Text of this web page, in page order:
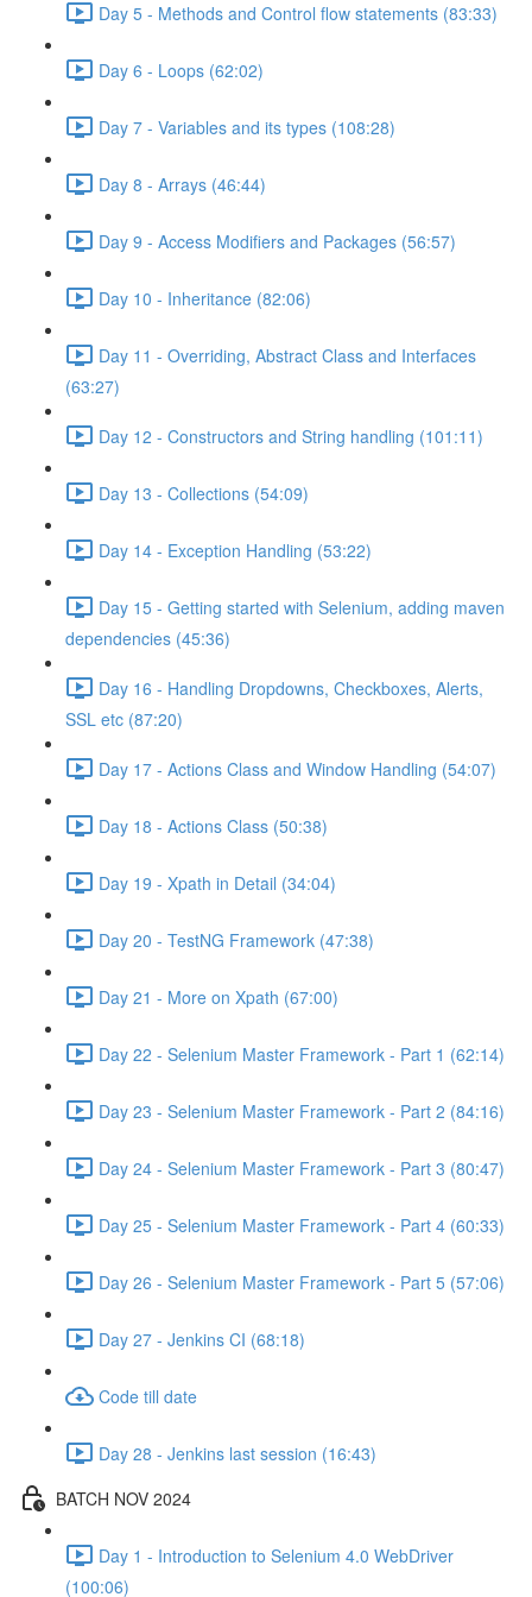
Day 5 - Methods and Control flow statements (83:33)
Day 6 - Loops (62:02)
Day 7 - Variables and its types (108:28)
Day 8 - Arrays (46:44)
Day 9 - Access Modifiers and Packages (56:57)
Day 10 - Inheritance (82:06)
Day 11 - Overriding, Abstract Class and Interfaces
(63:27)
Day 12 - Constructors and String handling (101:11)
Day 13 - Collections (54:09)
Day 14 - Exception Handling (53:22)
Day 15 - Getting started with Selenium, adding maven
dependencies (45:36)
Day 16 - Handling Dropdowns, Checkboxes, Alerts,
SSL etc (87:20)
Day 17 - Actions Class and Window Handling (54:07)
Day 18 - Actions Class (50:38)
Day 19 - Xpath in Detail (34:04)
Day 20 - TestNG Framework (47:38)
Day 21 - More on Xpath (67:00)
Day 22 - Selenium Master Framework - Part 1 (62:14)
Day 23 - Selenium Master Framework - Part 2 (84:16)
Day 24 - Selenium Master Framework - Part 3 (80:47)
Day 25 - Selenium Master Framework - Part 4 (60:33)
Day 26 - Selenium Master Framework - Part 5 (57:06)
Day 27 - Jenkins CI (68:18)
Code till date
Day 28 - Jenkins last session (16:43)
BATCH NOV 2024
Day 1 - Introduction to Selenium 4.0 WebDriver
(100:06)